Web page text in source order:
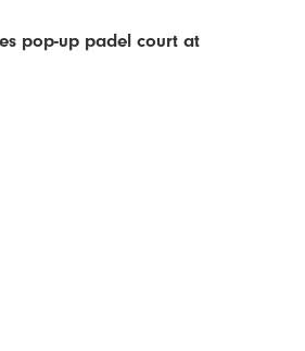
pop-up padel court at